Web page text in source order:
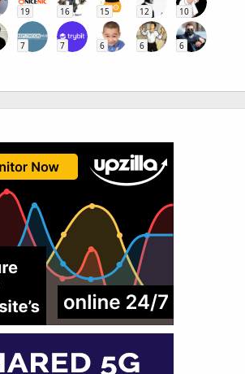
19 16 15 12 10
7 7 6 6 6